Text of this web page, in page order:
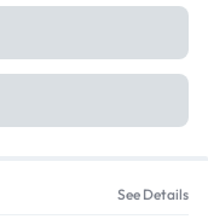
See Details